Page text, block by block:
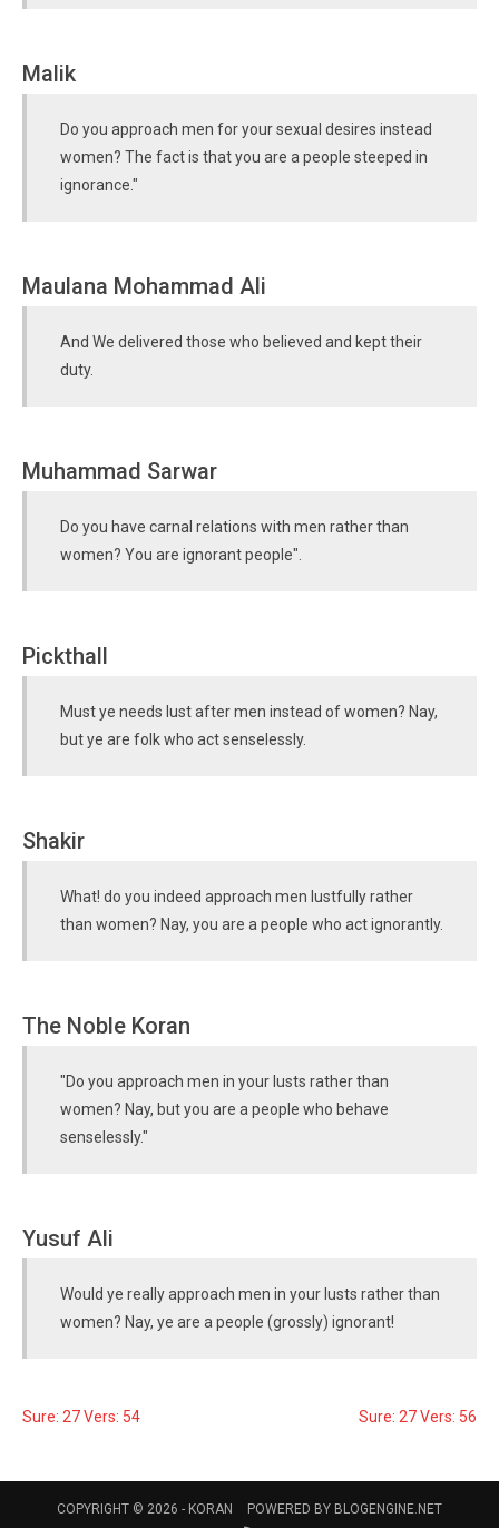
Malik
Do you approach men for your sexual desires instead
women? The fact is that you are a people steeped in
ignorance."
Maulana Mohammad Ali
And We delivered those who believed and kept their
duty.
Muhammad Sarwar
Do you have carnal relations with men rather than
women? You are ignorant people".
Pickthall
Must ye needs lust after men instead of women? Nay,
but ye are folk who act senselessly.
Shakir
What! do you indeed approach men lustfully rather
than women? Nay, you are a people who act ignorantly.
The Noble Koran
"Do you approach men in your lusts rather than
women? Nay, but you are a people who behave
senselessly."
Yusuf Ali
Would ye really approach men in your lusts rather than
women? Nay, ye are a people (grossly) ignorant!
Sure: 27 Vers: 54 Sure: 27 Vers: 56
COPYRIGHT © 2026 - KORAN POWERED BY BLOGENGINE.NET